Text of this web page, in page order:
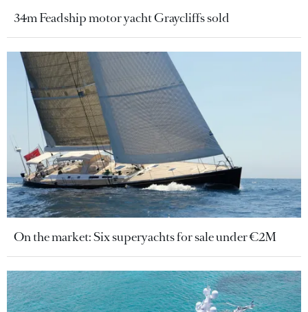
34m Feadship motor yacht Graycliffs sold
On the market: Six superyachts for sale under €2M